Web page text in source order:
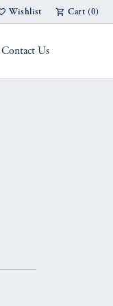
Menu
WishlistMy Wish List
Cart (0)
Contact Us